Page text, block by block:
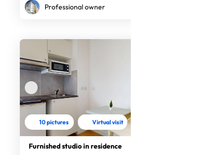
Professional owner
10 pictures Virtual visit
Furnished studio in residence